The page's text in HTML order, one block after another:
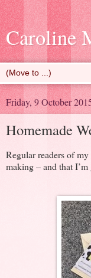
Caroline
Friday, 9 October
Homemade
Regular readers of
making – and that